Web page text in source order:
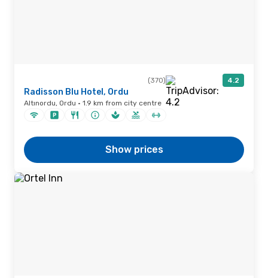
(370) 4.2
Radisson Blu Hotel, Ordu
Altınordu, Ordu · 1.9 km from city centre
Show prices